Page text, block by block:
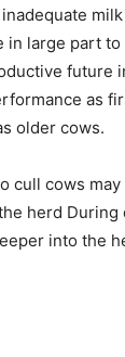
in large part to
future
as
older cows.
cull cows
herd
into the